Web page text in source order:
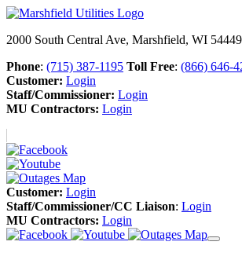
2000 South Central Ave, Marshfield, WI 54449
Phone: (715) 387-1195 Toll Free: (866) 646-
Customer: Login
Staff/Commissioner: Login
MU Contractors: Login
Customer: Login
Staff/Commissioner/CC Liaison: Login
MU Contractors: Login